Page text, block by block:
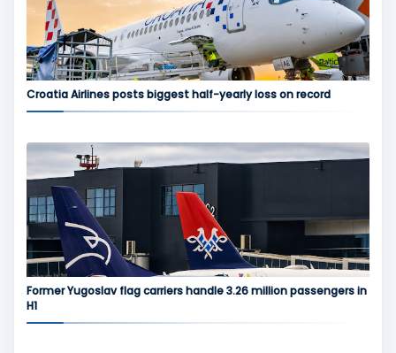
Croatia Airlines posts biggest half-yearly loss on record
Former Yugoslav flag carriers handle 3.26 million passengers in
H1